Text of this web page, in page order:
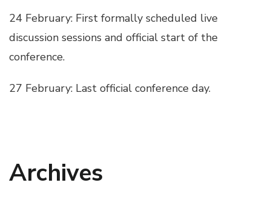
24 February: First formally scheduled live
discussion sessions and official start of the
conference.
27 February: Last official conference day.
Archives